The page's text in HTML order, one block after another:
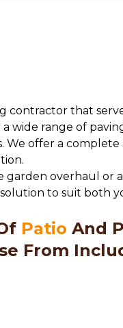
contractor that
wide range of
We offer a complete
overhaul or
to suit both
Patio And
From